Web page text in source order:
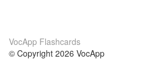
VocApp Flashcards
© Copyright 2026 VocApp